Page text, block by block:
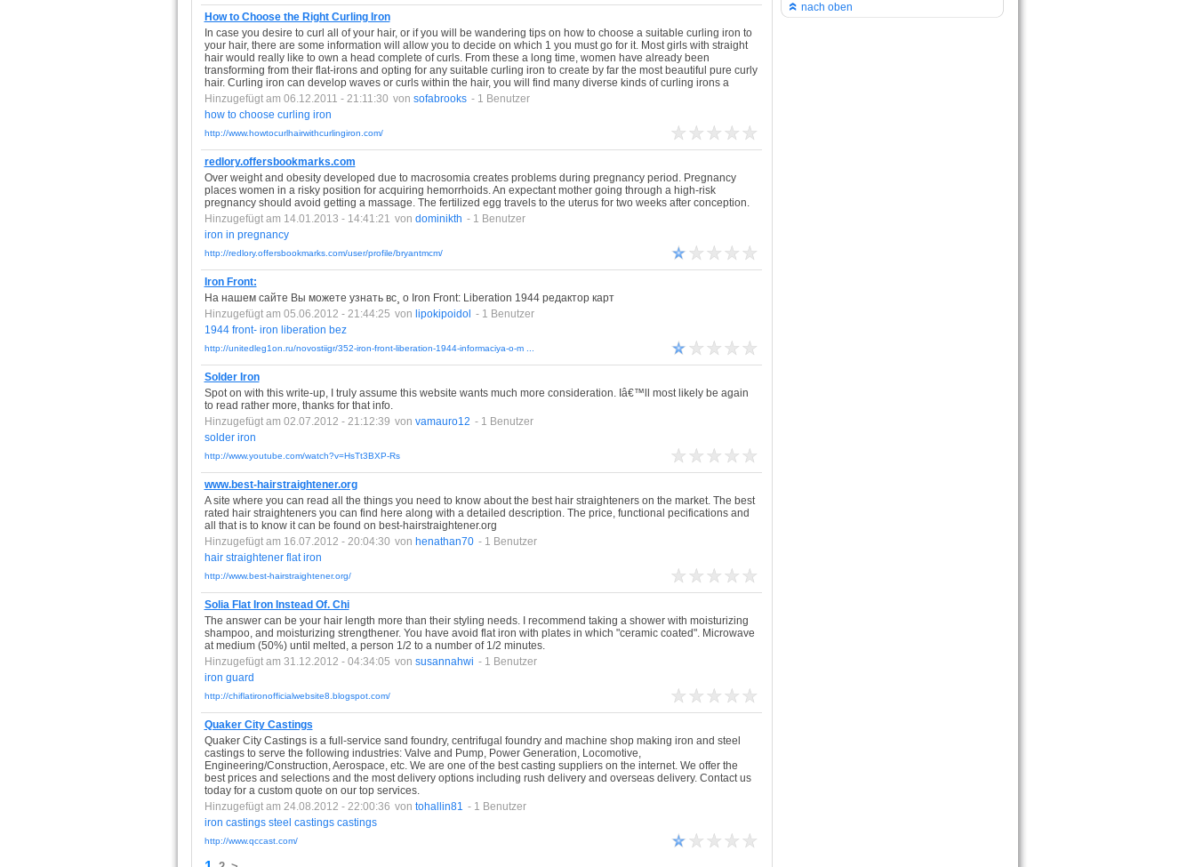
How to Choose the Right Curling Iron
In case you desire to curl all of your hair, or if you will be wandering tips on how to choose a suitable curling iron to
your hair, there are some information will allow you to decide on which 1 you must go for it. Most girls with straight
hair would really like to own a head complete of curls. From these a long time, women have already been
transforming from their flat-irons and opting for any suitable curling iron to create by far the most beautiful pure curly
hair. Curling iron can develop waves or curls within the hair, you will find many diverse kinds of curling irons a
Hinzugefügt am 06.12.2011 - 21:11:30 von sofabrooks - 1 Benutzer
how to choose curling iron
http://www.howtocurlhairwithcurlingiron.com/
redlory.offersbookmarks.com
Over weight and obesity developed due to macrosomia creates problems during pregnancy period. Pregnancy
places women in a risky position for acquiring hemorrhoids. An expectant mother going through a high-risk
pregnancy should avoid getting a massage. The fertilized egg travels to the uterus for two weeks after conception.
Hinzugefügt am 14.01.2013 - 14:41:21 von dominikth - 1 Benutzer
iron in pregnancy
http://redlory.offersbookmarks.com/user/profile/bryantmcm/
Iron Front:
На нашем сайте Вы можете узнать вс¸ о Iron Front: Liberation 1944 редактор карт
Hinzugefügt am 05.06.2012 - 21:44:25 von lipokipoidol - 1 Benutzer
1944 front- iron liberation bez
http://unitedleg1on.ru/novostiigr/352-iron-front-liberation-1944-informaciya-o-m ...
Solder Iron
Spot on with this write-up, I truly assume this website wants much more consideration. Iâ€™ll most likely be again
to read rather more, thanks for that info.
Hinzugefügt am 02.07.2012 - 21:12:39 von vamauro12 - 1 Benutzer
solder iron
http://www.youtube.com/watch?v=HsTt3BXP-Rs
www.best-hairstraightener.org
A site where you can read all the things you need to know about the best hair straighteners on the market. The best
rated hair straighteners you can find here along with a detailed description. The price, functional pecifications and
all that is to know it can be found on best-hairstraightener.org
Hinzugefügt am 16.07.2012 - 20:04:30 von henathan70 - 1 Benutzer
hair straightener flat iron
http://www.best-hairstraightener.org/
Solia Flat Iron Instead Of. Chi
The answer can be your hair length more than their styling needs. I recommend taking a shower with moisturizing
shampoo, and moisturizing strengthener. You have avoid flat iron with plates in which "ceramic coated". Microwave
at medium (50%) until melted, a person 1/2 to a number of 1/2 minutes.
Hinzugefügt am 31.12.2012 - 04:34:05 von susannahwi - 1 Benutzer
iron guard
http://chiflatironofficialwebsite8.blogspot.com/
Quaker City Castings
Quaker City Castings is a full-service sand foundry, centrifugal foundry and machine shop making iron and steel
castings to serve the following industries: Valve and Pump, Power Generation, Locomotive,
Engineering/Construction, Aerospace, etc. We are one of the best casting suppliers on the internet. We offer the
best prices and selections and the most delivery options including rush delivery and overseas delivery. Contact us
today for a custom quote on our top services.
Hinzugefügt am 24.08.2012 - 22:00:36 von tohallin81 - 1 Benutzer
iron castings steel castings castings
http://www.qccast.com/
nach oben